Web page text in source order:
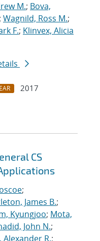
M.; Bova,
; Wagnild, Ross M.;
F.; Klinvex, Alicia
2017
CS
;
James B.;
Kyungjoo; Mota,
John N.;
Alexander R.;